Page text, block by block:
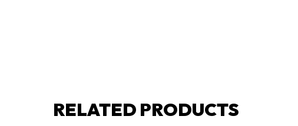
RELATED PRODUCTS